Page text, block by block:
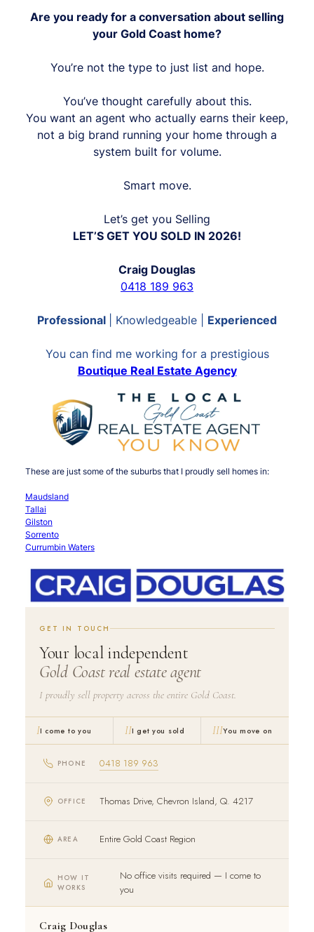
Are you ready for a conversation about selling
your Gold Coast home?
You’re not the type to just list and hope.
You’ve thought carefully about this.
You want an agent who actually earns their keep,
not a big brand running your home through a
system built for volume.
Smart move.
Let’s get you Selling
LET’S GET YOU SOLD IN 2026!
Craig Douglas
0418 189 963
Professional | Knowledgeable | Experienced
You can find me working for a prestigious
Boutique Real Estate Agency
These are just some of the suburbs that I proudly sell homes in:
Maudsland
Tallai
Gilston
Sorrento
Currumbin Waters
GET IN TOUCH
Your local independent
Gold Coast real estate agent
I proudly sell property across the entire Gold Coast.
II come to you III get you sold IIIYou move on
PHONE 0418 189 963
OFFICE Thomas Drive, Chevron Island, Q. 4217
AREA Entire Gold Coast Region
HOW IT
WORKS
No office visits required — I come to
you
Craig Douglas